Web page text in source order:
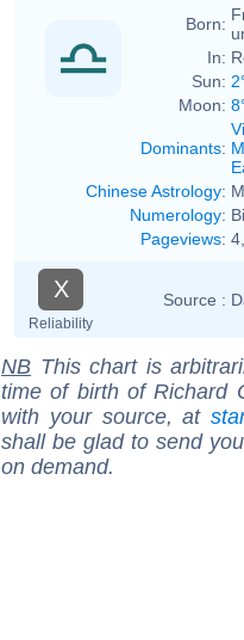
Born:
In:
Sun:
Moon:
Dominants:
Chinese Astrology:
Numerology:
Pageviews:
X
Reliability
Source :
NB This chart is
time of birth of Richard
with your source, at
shall be glad to send
on demand.